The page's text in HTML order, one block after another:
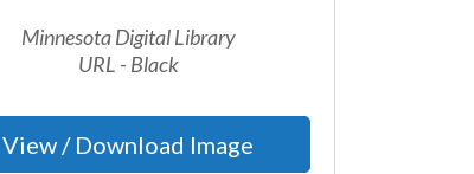
Minnesota Digital Library
URL - Black
View / Download Image